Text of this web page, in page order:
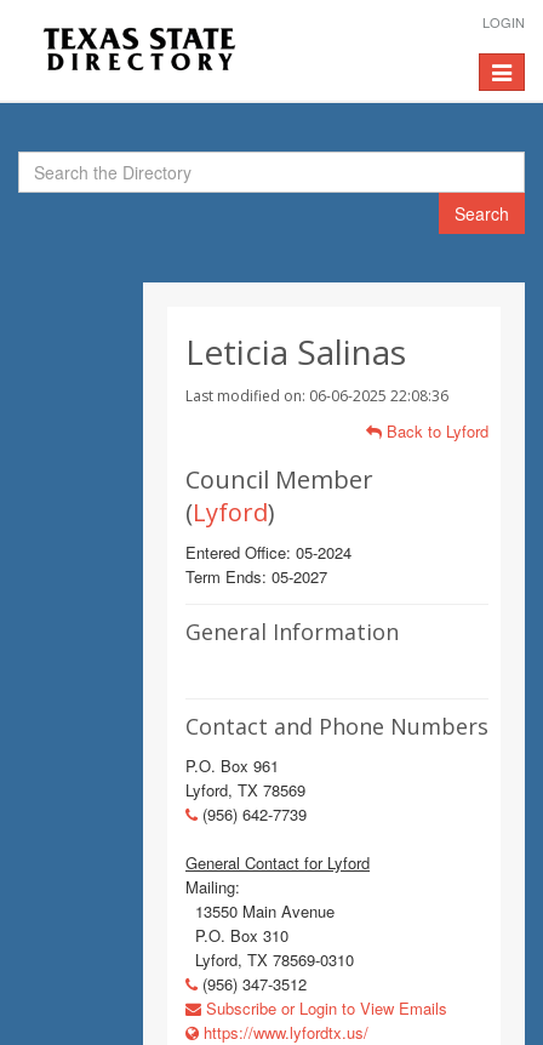
LOGIN
Toggle
Search
Leticia Salinas
Last modified on: 06-06-2025 22:08:36
Back to Lyford
Council Member
(Lyford)
Entered Office: 05-2024
Term Ends: 05-2027
General Information
Contact and Phone Numbers
P.O. Box 961
Lyford, TX 78569
(956) 642-7739
General Contact for Lyford
Mailing:
13550 Main Avenue
P.O. Box 310
Lyford, TX 78569-0310
(956) 347-3512
Subscribe or Login to View Emails
https://www.lyfordtx.us/